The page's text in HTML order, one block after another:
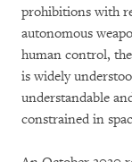
prohibitions with
autonomous
human control,
is widely
understandable
constrained in